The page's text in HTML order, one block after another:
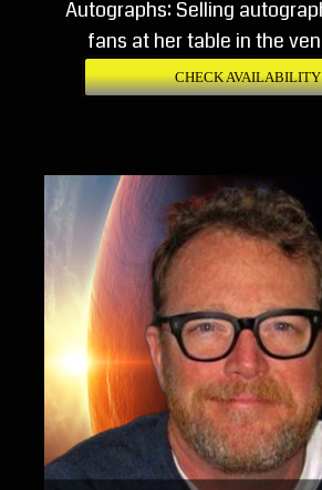
Autographs: Selling
fans at her table in the
CHECK AVAILABILITY